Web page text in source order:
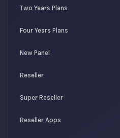
Two Years Plans
Four Years Plans
New Panel
Reseller
Super Reseller
Reseller Apps